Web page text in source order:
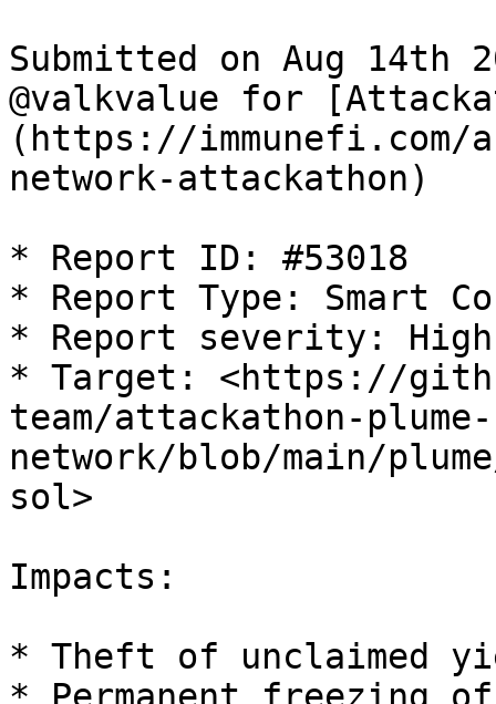
Submitted on Aug 14th
@valkvalue for
(https://immunefi.com/
network-attackathon)
* Report ID: #53018
* Report Type: Smart
* Report severity: High
* Target: <https://
team/attackathon-plume-
network/blob/main/
sol>
Impacts:
* Theft of unclaimed